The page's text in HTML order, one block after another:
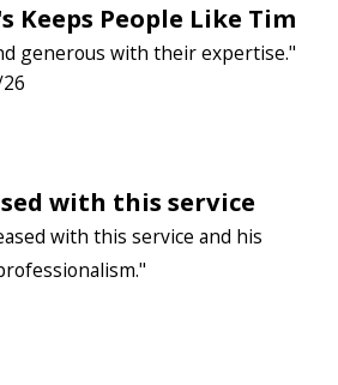
Keeps People Like Tim
generous with their expertise."
with this service
with this service and his